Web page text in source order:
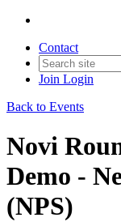
Contact
Join Login
Back to Events
Novi
Demo -
(NPS)